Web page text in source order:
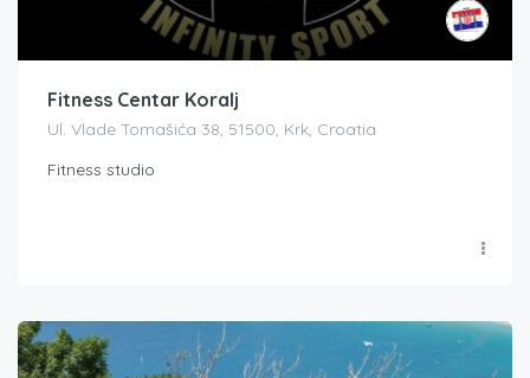
Fitness Centar Koralj
Ul. Vlade Tomašića 38, 51500, Krk, Croatia
Fitness studio